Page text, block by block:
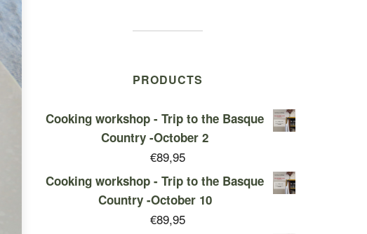
PRODUCTS
Cooking workshop - Trip to the Basque
Country -October 2
€89,95
Cooking workshop - Trip to the Basque
Country -October 10
€89,95